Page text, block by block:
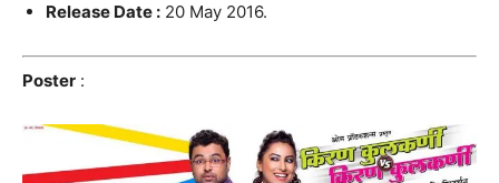
Release Date : 20 May 2016.
Poster :